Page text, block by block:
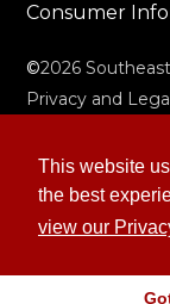
This website
the best
view our
Consumer
©2026
Privacy and